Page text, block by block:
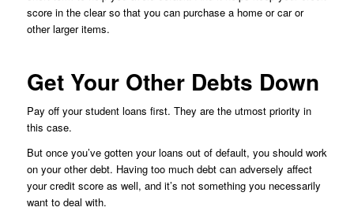
score in the clear so that you can purchase a home or car or
other larger items.
Get Your Other Debts Down
Pay off your student loans first. They are the utmost priority in
this case.
But once you’ve gotten your loans out of default, you should work
on your other debt. Having too much debt can adversely affect
your credit score as well, and it’s not something you necessarily
want to deal with.